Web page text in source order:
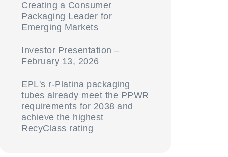
Creating a Consumer
Packaging Leader for
Emerging Markets
Investor Presentation –
February 13, 2026
EPL's r-Platina packaging
tubes already meet the PPWR
requirements for 2038 and
achieve the highest
RecyClass rating